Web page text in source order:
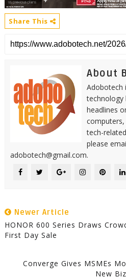
Share This
About
Adobotech
technology
headlines
tech-
please
adobotech@gmail.com.
Newer Article
HONOR 600 Series Draws
First Day Sale
Converge Gives MSMEs
New